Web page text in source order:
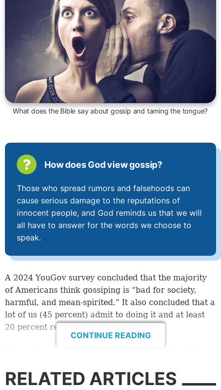
What does the Bible say about gossip and taming the tongue?
How does God view gossip?
Those who spread rumors and falsehoods can
cause serious damage to the reputations of
innocent people, and God reminds us that we will
all have to answer for the words we choose to
speak.
A 2024 YouGov survey concluded that the majority
of Americans think gossiping is “bad for society,
harmful, and mean-spirited.” It also concluded that a
lot of us (45 percent) admit to doing it and at least
20 percent really enjoy gossip.
good, because it can influence the behavior of
others, encouraging people to cooperate and
CONTINUE READING
RELATED ARTICLES